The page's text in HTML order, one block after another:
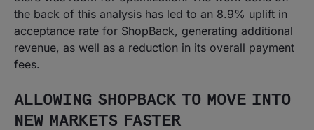
the back of this analysis has led to an 8.9% uplift in
acceptance rate for ShopBack, generating additional
revenue, as well as a reduction in its overall payment
fees.
ALLOWING SHOPBACK TO MOVE INTO
NEW MARKETS FASTER